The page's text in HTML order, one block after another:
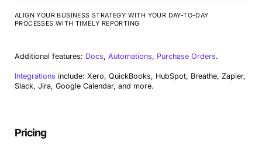
ALIGN YOUR BUSINESS STRATEGY WITH YOUR DAY-TO-DAY
PROCESSES WITH TIMELY REPORTING
Additional features: Docs, Automations, Purchase Orders.
Integrations include: Xero, QuickBooks, HubSpot, Breathe, Zapier,
Slack, Jira, Google Calendar, and more.
Pricing